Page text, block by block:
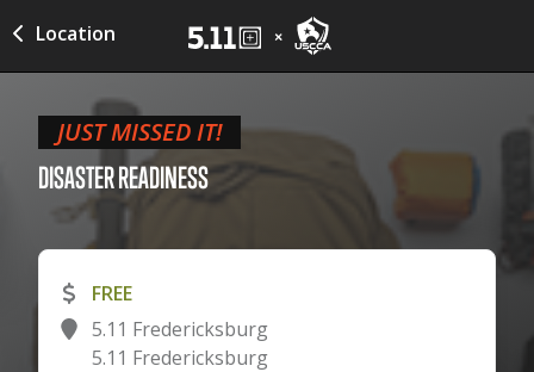
Location
JUST MISSED IT!
DISASTERREADINESS
FREE
5.11 Fredericksburg
5.11 Fredericksburg